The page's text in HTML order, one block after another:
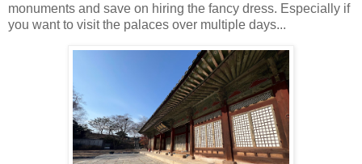
monuments and save on hiring the fancy dress. Especially if
you want to visit the palaces over multiple days...